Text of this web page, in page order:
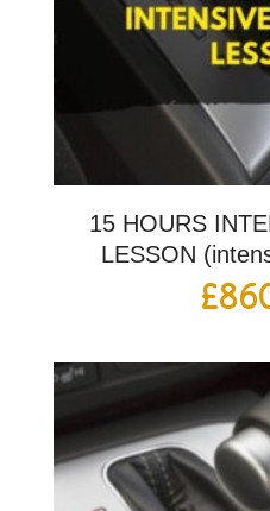
15 HOURS
LESSON
£